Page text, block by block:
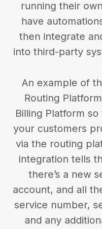
running their
have
then integrate
into third-party
An example of
Routing
Billing Platform
your customers
via the routing
integration tells
there’s a new
account, and all
service number,
and any